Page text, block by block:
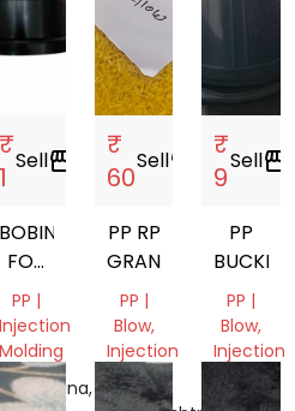
₹
1
Sellstorefront
BOBIN
FOR
MANJHA
PP |
Injection
Molding
Telangana,
₹
60
Sellstorefront
PP RP
GRANULES
PP |
Blow,
Injection
Molding
₹
9
Sellstorefront
PP
BUCKET
PP |
Blow,
Injection
Molding